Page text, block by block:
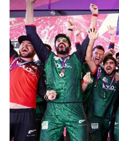
Best Telugu Movies
Best Malayalam Movies
Best Kannada Movies
Top Netflix Movies
Finance
Digital Assets
Markets & Macro
Fintech & AI
Hard Assets